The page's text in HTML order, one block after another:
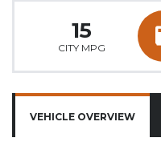
15
CITY MPG
VEHICLE OVERVIEW